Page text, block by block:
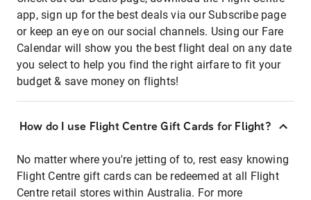
app, sign up for the best deals via our Subscribe page
or keep an eye on our social channels. Using our Fare
Calendar will show you the best flight deal on any date
you select to help you find the right airfare to fit your
budget & save money on flights!
How do I use Flight Centre Gift Cards for Flight?
No matter where you're jetting of to, rest easy knowing
Flight Centre gift cards can be redeemed at all Flight
Centre retail stores within Australia. For more